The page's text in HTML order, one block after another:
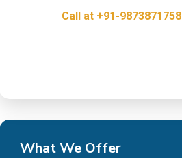
Call at +91-9873871758
What We Offer